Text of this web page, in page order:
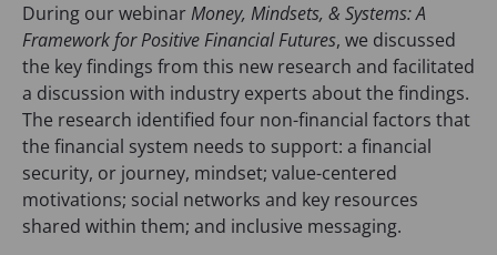
During our webinarMoney, Mindsets, & Systems: A
Framework for Positive Financial Futures, we discussed
the key findings from this new research and facilitated
a discussion with industry experts about the findings.
The research identified four non-financial factors that
the financial system needs to support: a financial
security, or journey, mindset; value-centered
motivations; social networks and key resources
shared within them; and inclusive messaging.